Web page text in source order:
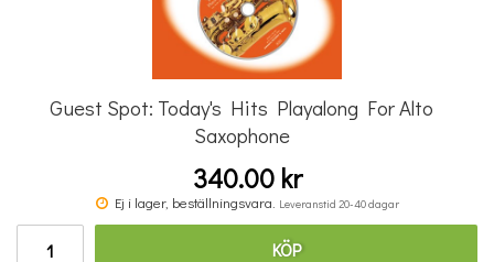
Guest Spot: Elton John Playalong For Alto Saxophone
314 kr
Guest Spot: Today's Hits Playalong For Alto
Saxophone
340.00 kr
Ej i lager, beställningsvara. Leveranstid 20-40 dagar
KÖP